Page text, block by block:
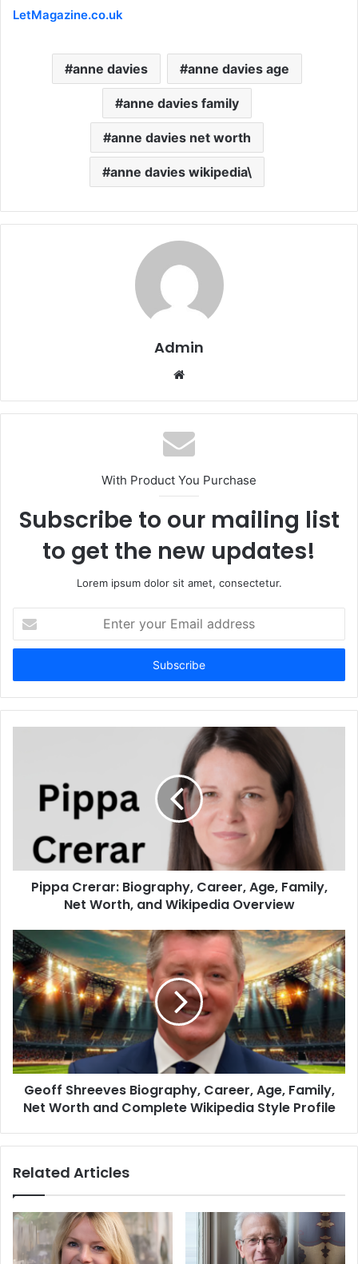
LetMagazine.co.uk
anne davies anne davies age
anne davies family
anne davies net worth
anne davies wikipedia\
Admin
Website
With Product You Purchase
Subscribe to our mailing list
to get the new updates!
Lorem ipsum dolor sit amet, consectetur.
your
Email
Pippa Crerar: Biography, Career, Age, Family,
Net Worth, and Wikipedia Overview
Geoff Shreeves Biography, Career, Age, Family,
Net Worth and Complete Wikipedia Style Profile
Related Articles